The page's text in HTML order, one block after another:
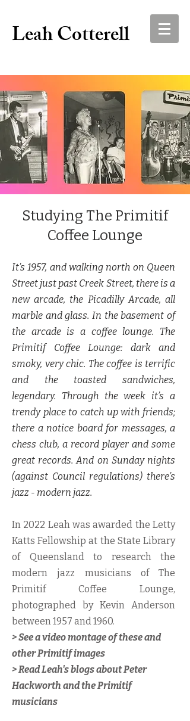
Leah Cotterell
Studying The Primitif
Coffee Lounge
It’s 1957, and walking north on Queen
Street just past Creek Street, there is a
new arcade, the Picadilly Arcade, all
marble and glass. In the basement of
the arcade is a coffee lounge. The
Primitif Coffee Lounge: dark and
smoky, very chic. The coffee is terrific
and the toasted sandwiches,
legendary. Through the week it’s a
trendy place to catch up with friends;
there a notice board for messages, a
chess club, a record player and some
great records. And on Sunday nights
(against Council regulations) there’s
jazz - modern jazz.
In 2022 Leah was awarded the Letty
Katts Fellowship at the State Library
of Queensland to research the
modern jazz musicians of The
Primitif Coffee Lounge,
photographed by Kevin Anderson
between 1957 and 1960.
> See a video montage of these and
other Primitif images
> Read Leah's blogs about Peter
Hackworth and the Primitif
musicians